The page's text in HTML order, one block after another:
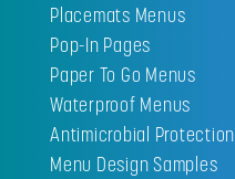
Placemats Menus
Pop-In Pages
Paper To Go Menus
Waterproof Menus
Antimicrobial Protection
Menu Design Samples